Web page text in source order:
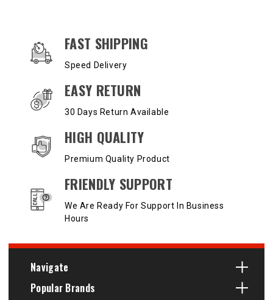
OUR SERVICES AND BENEFITS
FAST SHIPPING
Speed Delivery
EASY RETURN
30 Days Return Available
HIGH QUALITY
Premium Quality Product
FRIENDLY SUPPORT
We Are Ready For Support In Business
Hours
Navigate
Popular Brands